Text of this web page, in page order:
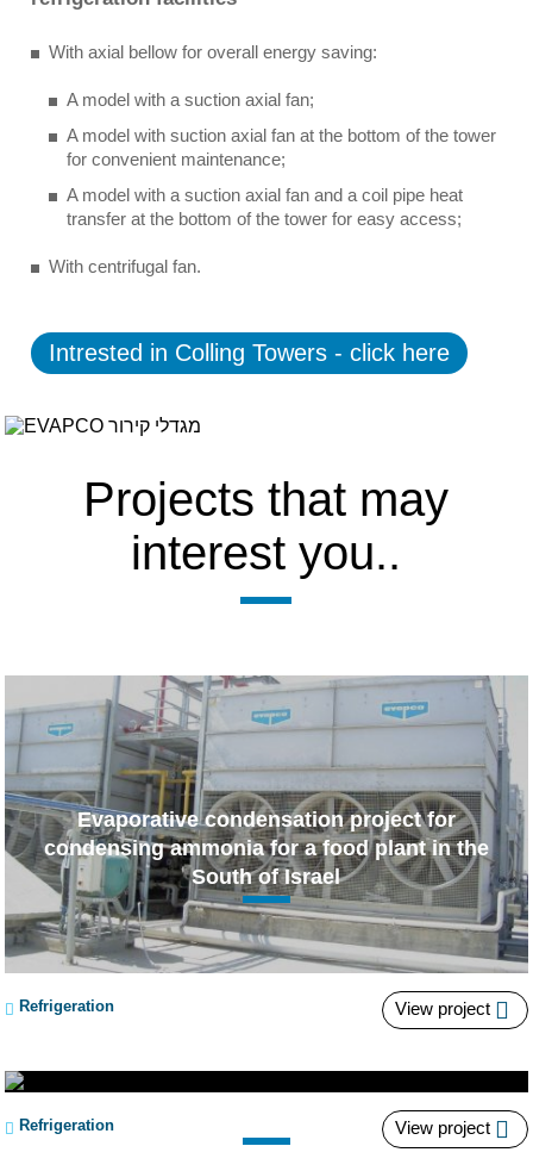
With axial bellow for overall energy saving:
A model with a suction axial fan;
A model with suction axial fan at the bottom of the tower
for convenient maintenance;
A model with a suction axial fan and a coil pipe heat
transfer at the bottom of the tower for easy access;
With centrifugal fan.
Intrested in Colling Towers - click here
Projects that may
interest you..
Evaporative condensation project for
condensing ammonia for a food plant in the
South of Israel
Refrigeration View project
“Pre-condenser” Project
Refrigeration View project